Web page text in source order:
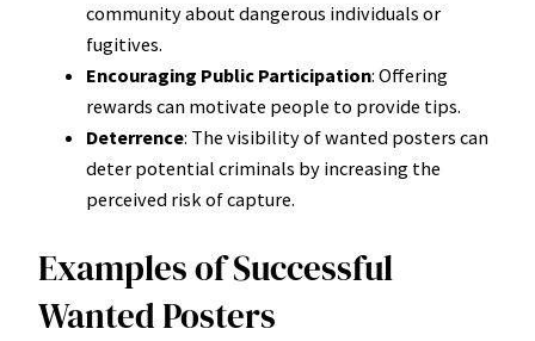
community about dangerous individuals or
fugitives.
Encouraging Public Participation: Offering
rewards can motivate people to provide tips.
Deterrence: The visibility of wanted posters can
deter potential criminals by increasing the
perceived risk of capture.
Examples of Successful
Wanted Posters